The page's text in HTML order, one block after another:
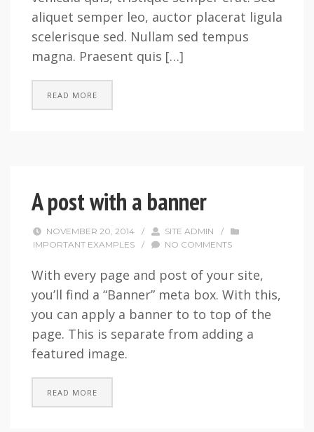
aliquet semper leo, auctor placerat ligula
scelerisque sed. Nullam sed tempus
magna. Praesent quis […]
READ MORE
A post with a banner
NOVEMBER 20, 2014 / SITE ADMIN
/
IMPORTANT EXAMPLES
/ NO COMMENTS
With every page and post of your site,
you’ll find a “Banner” meta box. With this,
you can apply a banner to to top of the
page. This is separate from adding a
featured image.
READ MORE